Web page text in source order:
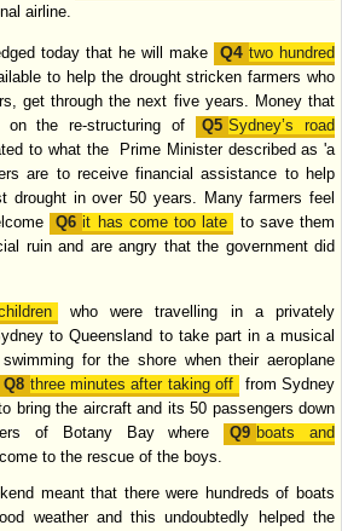
airline.
today that he will make
two hundred
to help the drought stricken farmers who
get through the next five years. Money that
on the re-structuring of
Sydney’s road
to what the
Prime Minister described as 'a
are to receivefinancial assistance to help
drought in over 50 years. Many farmers feel
it has come too late to savethem
ruin and are angry that the government did
who were travelling in a privately
to Queensland to take part in a musical
for the shore when their aeroplane
three minutes after taking off
from Sydney
bring the aircraft and its 50 passengers down
of Botany
Bay where
boats and
to the rescue of the boys.
meant that there were hundreds of boats
weather and this undoubtedly helped the